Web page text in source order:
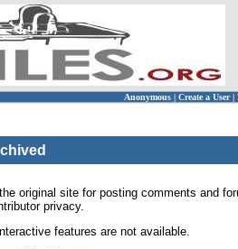
Anonymous | Create a User |
original site for posting comments and
privacy.
features are not available.